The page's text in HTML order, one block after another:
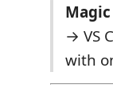
→ VS
with